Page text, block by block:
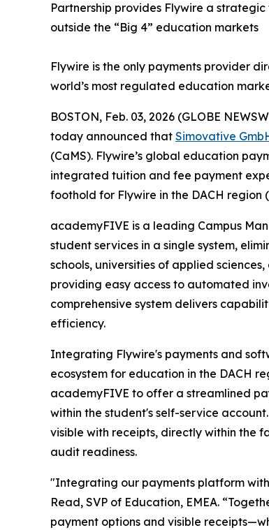
Partnership provides Flywire a
outside the “Big 4” education markets
Flywire is the only payments provider
world’s most regulated education
BOSTON, Feb. 03, 2026 (GLOBE
today announced that Simovative
(CaMS). Flywire’s global education
integrated tuition and fee payment
foothold for Flywire in the DACH
academyFIVE is a leading Campus
student services in a single system,
schools, universities of applied
providing easy access to automated
comprehensive system delivers
efficiency.
Integrating Flywire's payments and
ecosystem for education in the DACH
academyFIVE to offer a streamlined
within the student's self-service
visible with receipts, directly within the
audit readiness.
"Integrating our payments platform
Read, SVP of Education, EMEA. “
payment options and visible